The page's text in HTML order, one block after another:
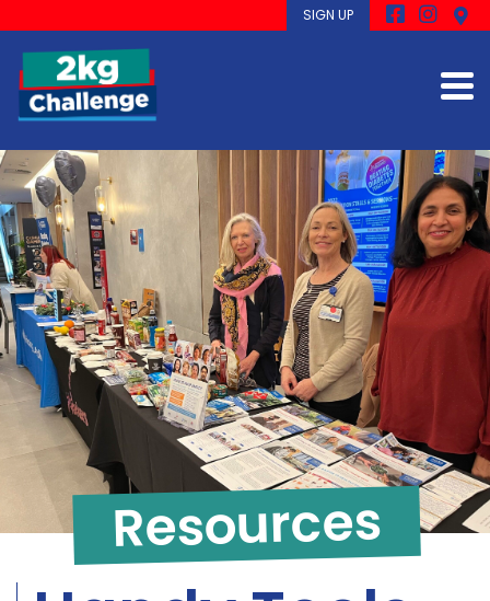
SIGN UP
Resources